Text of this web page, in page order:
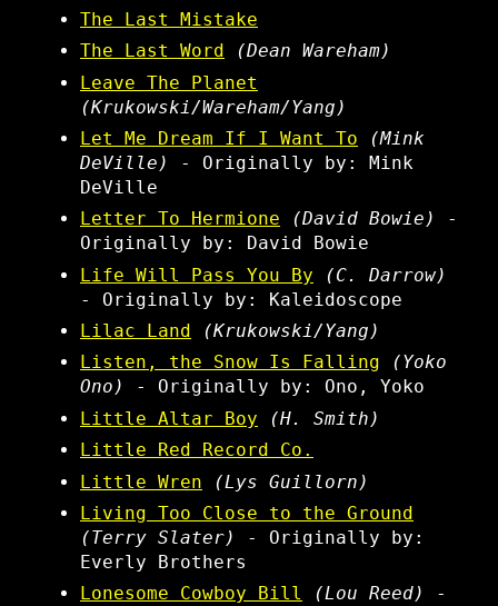
The Last Mistake
The Last Word
(Dean Wareham)
Leave The Planet
(Krukowski/Wareham/Yang)
Let Me Dream If I Want To
(Mink
DeVille)
- Originally by: Mink
DeVille
Letter To Hermione
(David Bowie)
-
Originally by: David Bowie
Life Will Pass You By
(C. Darrow)
- Originally by: Kaleidoscope
Lilac Land
(Krukowski/Yang)
Listen, the Snow Is Falling
(Yoko
Ono)
- Originally by: Ono, Yoko
Little Altar Boy
(H. Smith)
Little Red Record Co.
Little Wren
(Lys Guillorn)
Living Too Close to the Ground
(Terry Slater)
- Originally by:
Everly Brothers
Lonesome Cowboy Bill
(Lou Reed)
-